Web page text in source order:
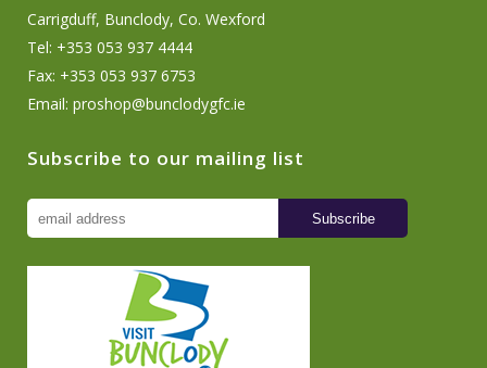
Carrigduff, Bunclody, Co. Wexford
Tel: +353 053 937 4444
Fax: +353 053 937 6753
Email: proshop@bunclodygfc.ie
Subscribe to our mailing list